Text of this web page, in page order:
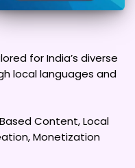
for India’s diverse
local languages and
Content, Local
Monetization